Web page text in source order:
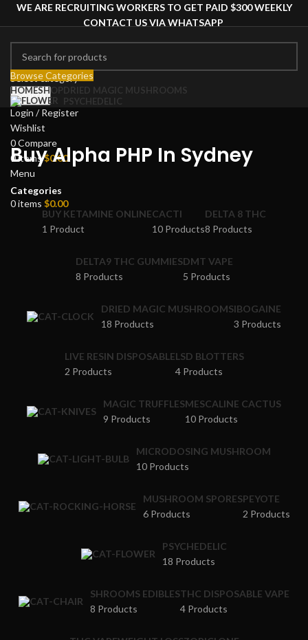
WE ARE RECRUITING WORKERS TO GET PAID $300 WEEKLY
CONTACT US VIA WHATSAPP
Select category
Search
Login / Register
Wishlist
0Compare
0items$0.00
Menu
0items $0.00
Browse Categories
HOMESHOPDRIED MAGIC MUSHROOMS
PSYCHEDELIC
Buy Alpha PHP In Sydney
Categories
BUY KETAMINE ONLINE
1 Product
CACTI
10 Products
DELTA 8 THC
8 Products
DELTA9 THC GUMMIES
8 Products
DMT VAPE
5 Products
DRIED MAGIC MUSHROOMS
18 Products
IBOGAINE
3 Products
LIVE RESIN DISPOSABLE
2 Products
LSD BLOTTERS
4 Products
MAGIC TRUFFLES
9 Products
MESCALINE CACTUS
10 Products
MICRODOSING MUSHROOM
10 Products
MUSHROOM SPORES
6 Products
PEYOTE
2 Products
PSYCHEDELIC
18 Products
SHROOMS EDIBLES
8 Products
THC DISPOSABLE VAPE
4 Products